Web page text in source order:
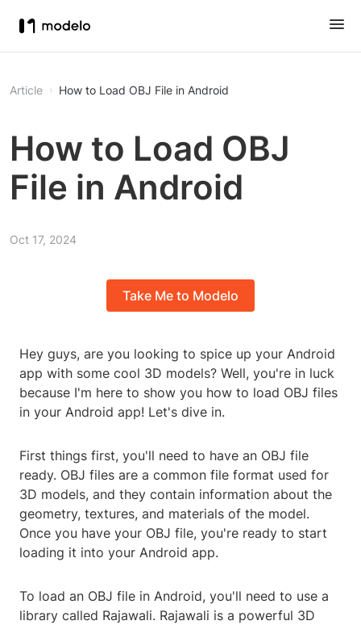
Article How to Load OBJ File in Android
How to Load OBJ
File in Android
Oct 17, 2024
Take Me to Modelo
Hey guys, are you looking to spice up your Android
app with some cool 3D models? Well, you're in luck
because I'm here to show you how to load OBJ files
in your Android app! Let's dive in.
First things first, you'll need to have an OBJ file
ready. OBJ files are a common file format used for
3D models, and they contain information about the
geometry, textures, and materials of the model.
Once you have your OBJ file, you're ready to start
loading it into your Android app.
To load an OBJ file in Android, you'll need to use a
library called Rajawali. Rajawali is a powerful 3D